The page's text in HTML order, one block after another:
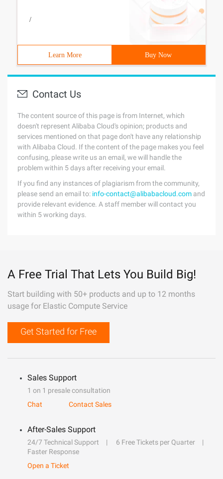
/
Learn More Buy Now
Contact Us
The content source of this page is from Internet, which
doesn't represent Alibaba Cloud's opinion; products and
services mentioned on that page don't have any relationship
with Alibaba Cloud. If the content of the page makes you feel
confusing, please write us an email, we will handle the
problem within 5 days after receiving your email.
If you find any instances of plagiarism from the community,
please send an email to: info-contact@alibabacloud.com and
provide relevant evidence. A staff member will contact you
within 5 working days.
A Free Trial That Lets You Build Big!
Start building with 50+ products and up to 12 months
usage for Elastic Compute Service
Get Started for Free
Sales Support
1 on 1 presale consultation
Chat
Contact Sales
After-Sales Support
24/7 Technical Support
6 Free Tickets per Quarter
Faster Response
Open a Ticket